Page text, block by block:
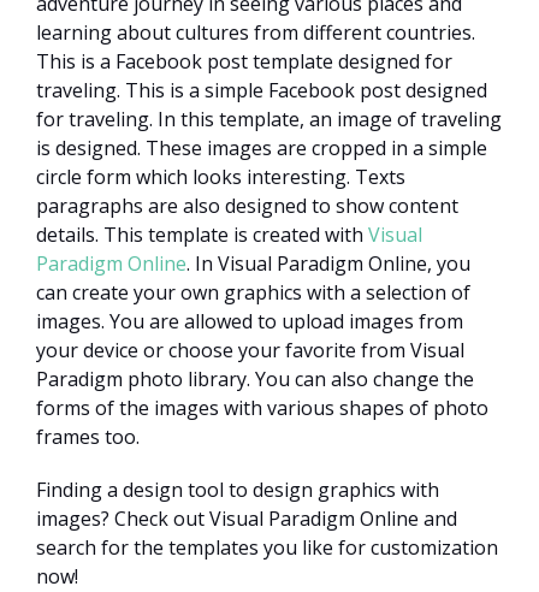
learning about cultures from different countries.
This is a Facebook post template designed for
traveling. This is a simple Facebook post designed
for traveling. In this template, an image of traveling
is designed. These images are cropped in a simple
circle form which looks interesting. Texts
paragraphs are also designed to show content
details. This template is created with Visual
Paradigm Online. In Visual Paradigm Online, you
can create your own graphics with a selection of
images. You are allowed to upload images from
your device or choose your favorite from Visual
Paradigm photo library. You can also change the
forms of the images with various shapes of photo
frames too.
Finding a design tool to design graphics with
images? Check out Visual Paradigm Online and
search for the templates you like for customization
now!